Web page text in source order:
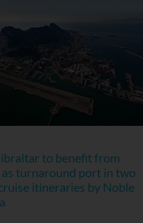
to benefit from
turnaround port in two
itineraries by Noble